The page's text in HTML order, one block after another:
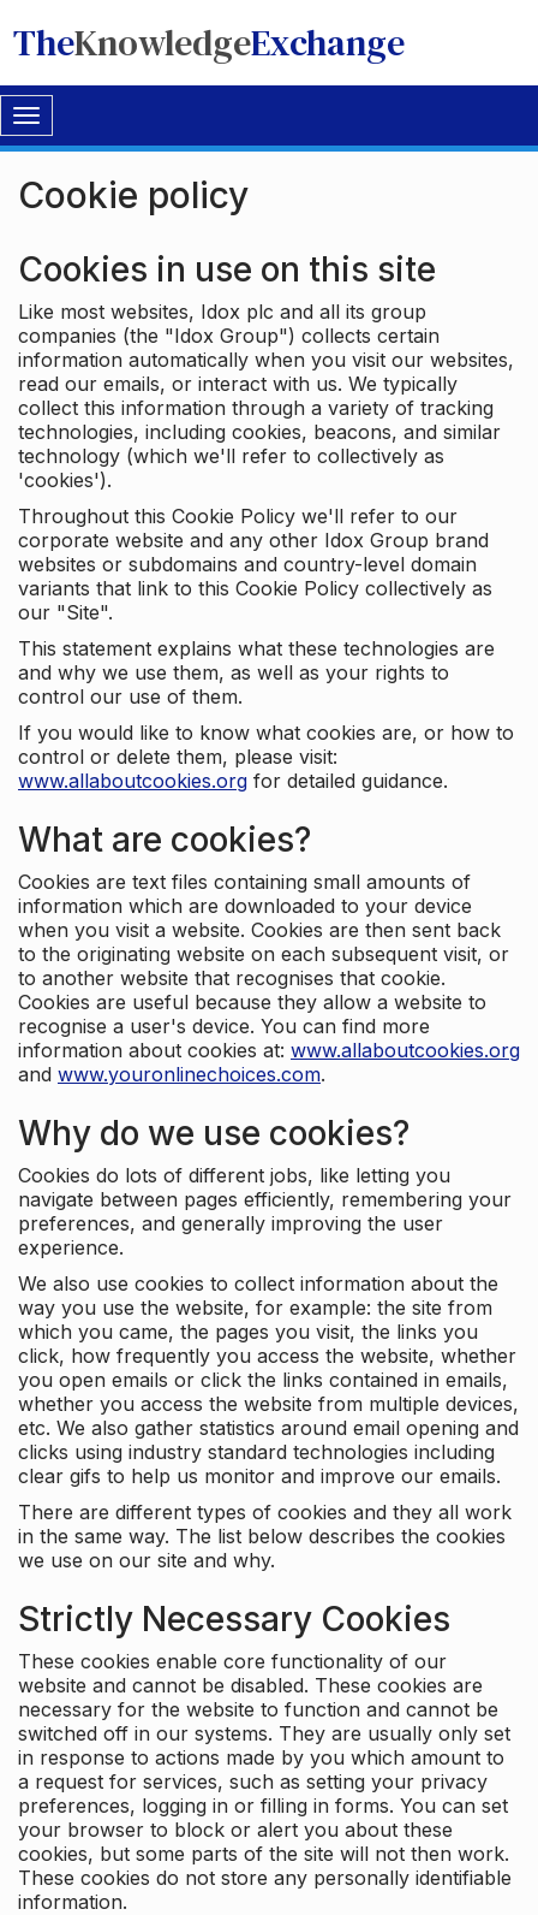
TheKnowledgeExchange
Toggle
navigation
Cookie policy
Cookies in use on this site
Like most websites, Idox plc and all its group
companies (the "Idox Group") collects certain
information automatically when you visit our websites,
read our emails, or interact with us. We typically
collect this information through a variety of tracking
technologies, including cookies, beacons, and similar
technology (which we'll refer to collectively as
'cookies').
Throughout this Cookie Policy we'll refer to our
corporate website and any other Idox Group brand
websites or subdomains and country-level domain
variants that link to this Cookie Policy collectively as
our "Site".
This statement explains what these technologies are
and why we use them, as well as your rights to
control our use of them.
If you would like to know what cookies are, or how to
control or delete them, please visit:
www.allaboutcookies.org for detailed guidance.
What are cookies?
Cookies are text files containing small amounts of
information which are downloaded to your device
when you visit a website. Cookies are then sent back
to the originating website on each subsequent visit, or
to another website that recognises that cookie.
Cookies are useful because they allow a website to
recognise a user's device. You can find more
information about cookies at: www.allaboutcookies.org
and www.youronlinechoices.com.
Why do we use cookies?
Cookies do lots of different jobs, like letting you
navigate between pages efficiently, remembering your
preferences, and generally improving the user
experience.
We also use cookies to collect information about the
way you use the website, for example: the site from
which you came, the pages you visit, the links you
click, how frequently you access the website, whether
you open emails or click the links contained in emails,
whether you access the website from multiple devices,
etc. We also gather statistics around email opening and
clicks using industry standard technologies including
clear gifs to help us monitor and improve our emails.
There are different types of cookies and they all work
in the same way. The list below describes the cookies
we use on our site and why.
Strictly Necessary Cookies
These cookies enable core functionality of our
website and cannot be disabled. These cookies are
necessary for the website to function and cannot be
switched off in our systems. They are usually only set
in response to actions made by you which amount to
a request for services, such as setting your privacy
preferences, logging in or filling in forms. You can set
your browser to block or alert you about these
cookies, but some parts of the site will not then work.
These cookies do not store any personally identifiable
information.